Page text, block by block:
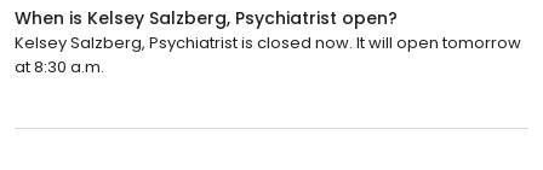
When is Kelsey Salzberg, Psychiatrist open?
Kelsey Salzberg, Psychiatrist is closed now. It will open tomorrow
at 8:30 a.m.